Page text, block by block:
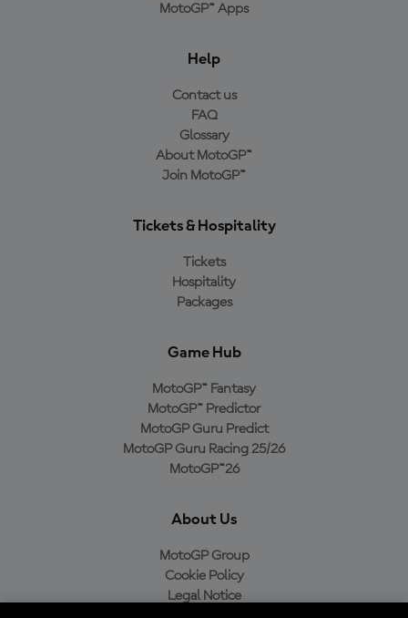
MotoGP™ Apps
Help
Contact us
FAQ
Glossary
About MotoGP™
Join MotoGP™
Tickets & Hospitality
Tickets
Hospitality
Packages
Game Hub
MotoGP™ Fantasy
MotoGP™ Predictor
MotoGP Guru Predict
MotoGP Guru Racing 25/26
MotoGP™26
About Us
MotoGP Group
Cookie Policy
Legal Notice